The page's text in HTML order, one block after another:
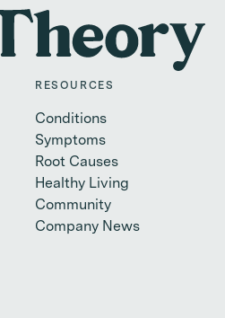
RESOURCES
Conditions
Symptoms
Root Causes
Healthy Living
Community
Company News